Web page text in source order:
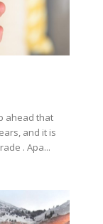
ahead that
and it is
. Apa...